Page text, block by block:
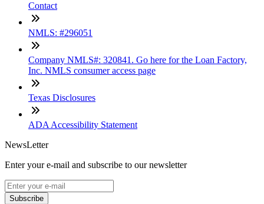
Contact
NMLS: #296051
Company NMLS#: 320841. Go here for the Loan Factory,
Inc. NMLS consumer access page
Texas Disclosures
ADA Accessibility Statement
NewsLetter
Enter your e-mail and subscribe to our newsletter
Subscribe